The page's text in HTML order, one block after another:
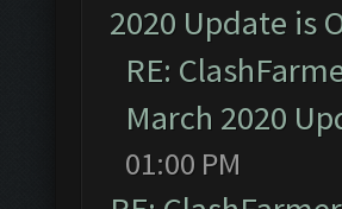
2020 Update is
RE:
March 2020
01:00 PM